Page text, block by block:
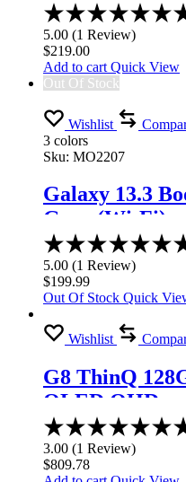
5.00 (1 Review)
$219.00
Add to cart Quick View
Out Of Stock
Wishlist
3 colors
Sku: MO2207
Galaxy 13.3
Gray (Wi-Fi)
5.00 (1 Review)
$199.99
Out Of Stock Quick
Wishlist
G8 ThinQ
OLED QHD
3.00 (1 Review)
$809.78